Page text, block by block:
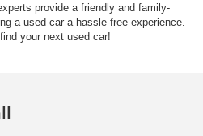
provide a friendly and family-
a used car a hassle-free experience.
your next used car!